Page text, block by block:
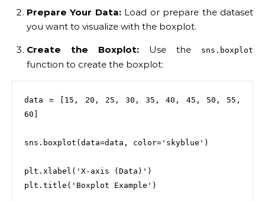
Prepare Your Data:Load or prepare the dataset
you want to visualize with the boxplot.
Create the Boxplot: Use the sns.boxplot
function to create the boxplot:
data = [15, 20, 25, 30, 35, 40, 45, 50, 55,
60]
sns.boxplot(data=data, color='skyblue')
plt.xlabel('X-axis (Data)')